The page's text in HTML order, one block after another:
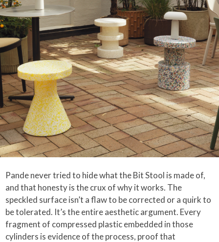
Pande never tried to hide what the Bit Stool is made of,
and that honesty is the crux of why it works. The
speckled surface isn’t a flaw to be corrected or a quirk to
be tolerated. It’s the entire aesthetic argument. Every
fragment of compressed plastic embedded in those
cylinders is evidence of the process, proof that